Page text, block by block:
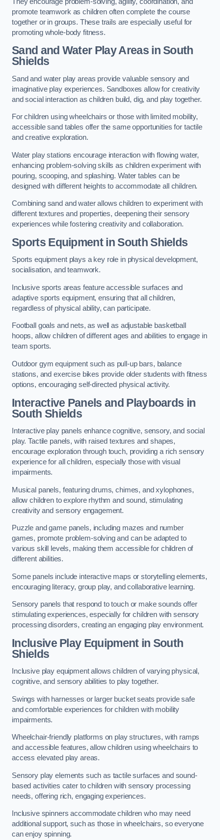
promote teamwork as children often complete the course
together or in groups. These trails are especially useful for
promoting whole-body fitness.
Sand and Water Play Areas in South
Shields
Sand and water play areas provide valuable sensory and
imaginative play experiences. Sandboxes allow for creativity
and social interaction as children build, dig, and play together.
For children using wheelchairs or those with limited mobility,
accessible sand tables offer the same opportunities for tactile
and creative exploration.
Water play stations encourage interaction with flowing water,
enhancing problem-solving skills as children experiment with
pouring, scooping, and splashing. Water tables can be
designed with different heights to accommodate all children.
Combining sand and water allows children to experiment with
different textures and properties, deepening their sensory
experiences while fostering creativity and collaboration.
Sports Equipment in South Shields
Sports equipment plays a key role in physical development,
socialisation, and teamwork.
Inclusive sports areas feature accessible surfaces and
adaptive sports equipment, ensuring that all children,
regardless of physical ability, can participate.
Football goals and nets, as well as adjustable basketball
hoops, allow children of different ages and abilities to engage in
team sports.
Outdoor gym equipment such as pull-up bars, balance
stations, and exercise bikes provide older students with fitness
options, encouraging self-directed physical activity.
Interactive Panels and Playboards in
South Shields
Interactive play panels enhance cognitive, sensory, and social
play. Tactile panels, with raised textures and shapes,
encourage exploration through touch, providing a rich sensory
experience for all children, especially those with visual
impairments.
Musical panels, featuring drums, chimes, and xylophones,
allow children to explore rhythm and sound, stimulating
creativity and sensory engagement.
Puzzle and game panels, including mazes and number
games, promote problem-solving and can be adapted to
various skill levels, making them accessible for children of
different abilities.
Some panels include interactive maps or storytelling elements,
encouraging literacy, group play, and collaborative learning.
Sensory panels that respond to touch or make sounds offer
stimulating experiences, especially for children with sensory
processing disorders, creating an engaging play environment.
Inclusive Play Equipment in South
Shields
Inclusive play equipment allows children of varying physical,
cognitive, and sensory abilities to play together.
Swings with harnesses or larger bucket seats provide safe
and comfortable experiences for children with mobility
impairments.
Wheelchair-friendly platforms on play structures, with ramps
and accessible features, allow children using wheelchairs to
access elevated play areas.
Sensory play elements such as tactile surfaces and sound-
based activities cater to children with sensory processing
needs, offering rich, engaging experiences.
Inclusive spinners accommodate children who may need
additional support, such as those in wheelchairs, so everyone
can enjoy spinning.